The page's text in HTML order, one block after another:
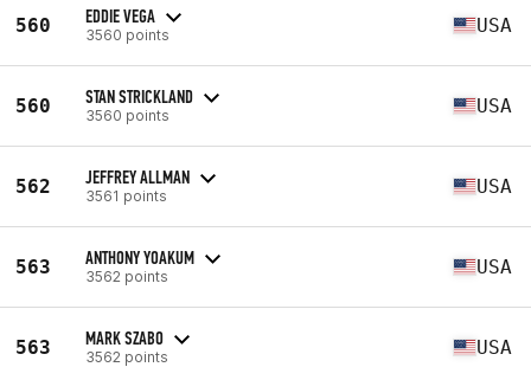
560 EDDIE VEGA
3560 points USA
560 STAN STRICKLAND
3560 points USA
562 JEFFREY ALLMAN
3561 points USA
563 ANTHONY YOAKUM
3562 points USA
563 MARK SZABO
3562 points USA